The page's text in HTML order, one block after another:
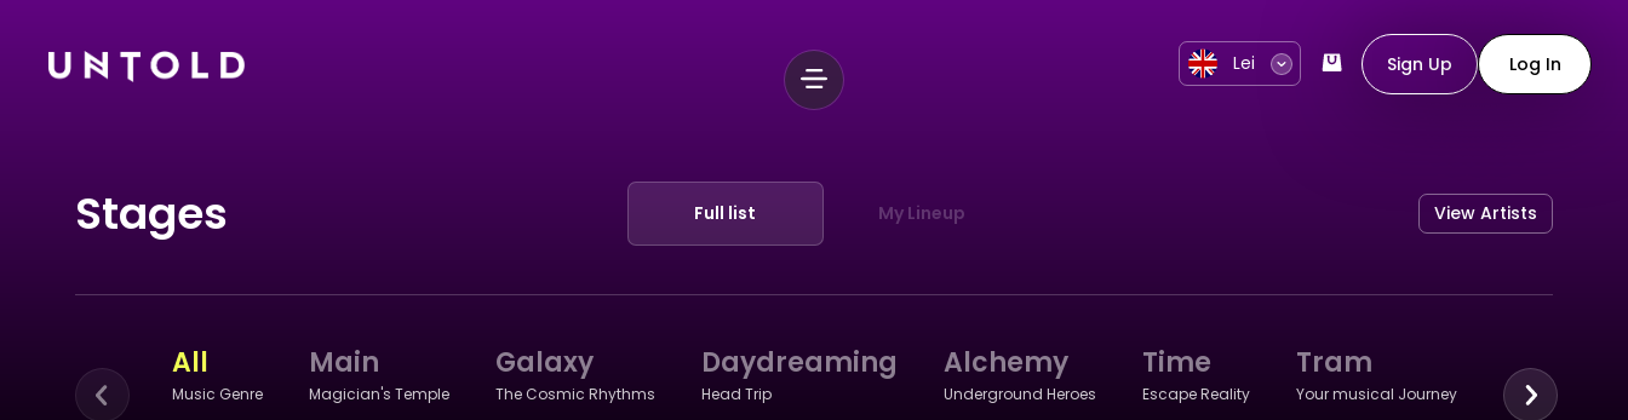
Lei Sign Up Log In
Stages Full list My Lineup View Artists
All
Music Genre
Main
Magician's Temple
Galaxy
The Cosmic Rhythms
Daydreaming
Head Trip
Alchemy
Underground Heroes
Time
Escape Reality
Tram
Your musical Journey
Retro
Remembrance